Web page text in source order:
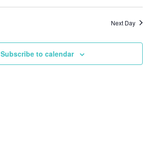
Next Day
Subscribe to calendar